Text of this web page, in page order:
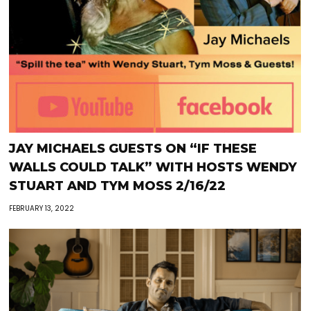
JAY MICHAELS GUESTS ON “IF THESE
WALLS COULD TALK” WITH HOSTS WENDY
STUART AND TYM MOSS 2/16/22
FEBRUARY 13, 2022